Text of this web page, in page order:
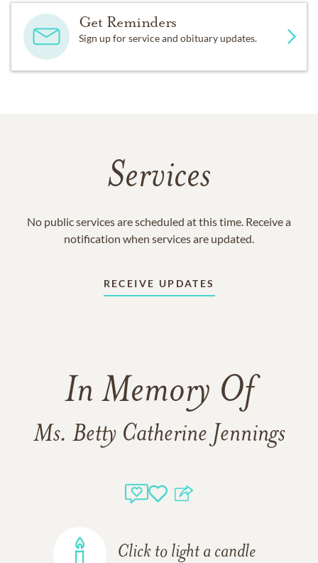
Get Reminders
Sign up for service and obituary updates.
Services
No public services are scheduled at this time. Receive a
notification when services are updated.
RECEIVE UPDATES
In Memory Of
Ms. Betty Catherine Jennings
Click to light a candle